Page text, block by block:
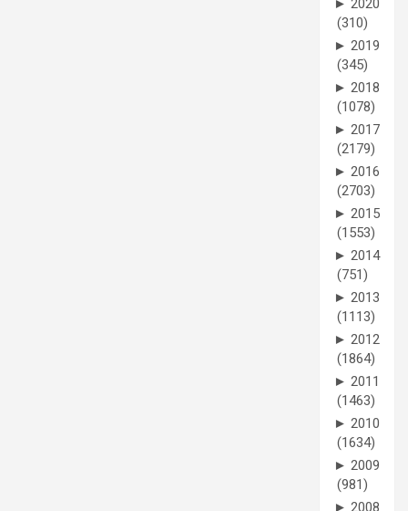
► 2020
(310)
► 2019
(345)
► 2018
(1078)
► 2017
(2179)
► 2016
(2703)
► 2015
(1553)
► 2014
(751)
► 2013
(1113)
► 2012
(1864)
► 2011
(1463)
► 2010
(1634)
► 2009
(981)
► 2008